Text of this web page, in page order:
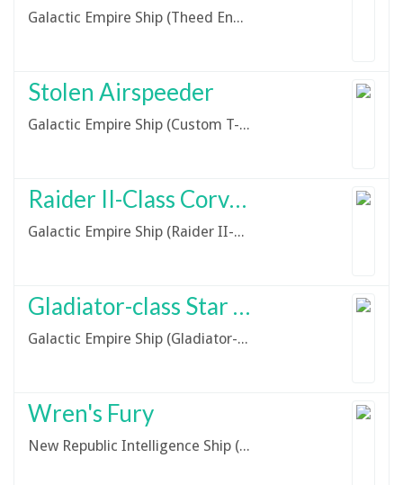
Galactic Empire Ship (Theed Engineering Custom Hauler Mk VIII)
Stolen Airspeeder
Galactic Empire Ship (Custom T-17 Prototype Skyhopper)
Raider II-Class Corvette
Galactic Empire Ship (Raider II-Class Corvette)
Gladiator-class Star Destroyer
Galactic Empire Ship (Gladiator-Class Star Destroyer)
Wren's Fury
New Republic Intelligence Ship (YT-2000)